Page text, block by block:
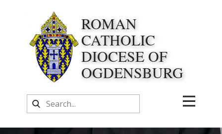
ROMAN
CATHOLIC
DIOCESE OF
OGDENSBURG